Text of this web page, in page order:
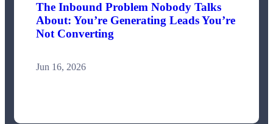
The Inbound Problem Nobody Talks
About: You’re Generating Leads You’re
Not Converting
Jun 16, 2026